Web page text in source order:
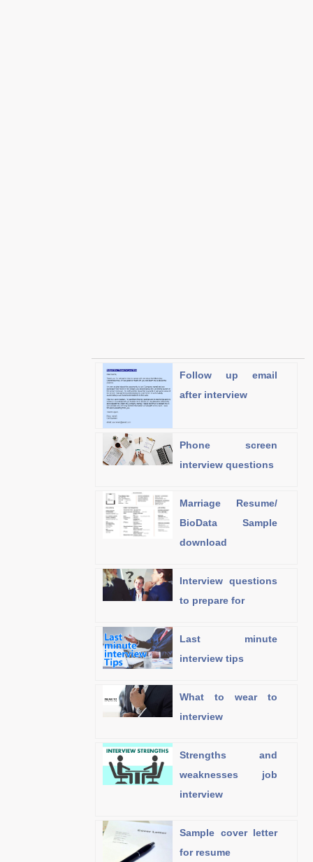
Follow up email
after interview
Phone screen
interview questions
Marriage Resume/
BioData Sample
download
Interview questions
to prepare for
Last minute
interview tips
What to wear to
interview
Strengths and
weaknesses job
interview
Sample cover letter
for resume